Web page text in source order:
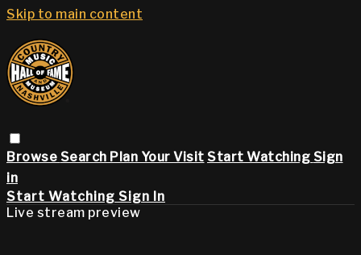
Skip to main content
Browse Search Plan Your Visit Start Watching Sign
in
Start Watching Sign In
Live stream preview